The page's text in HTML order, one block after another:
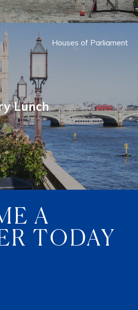
Houses of Parliament
Lunch
A
TODAY